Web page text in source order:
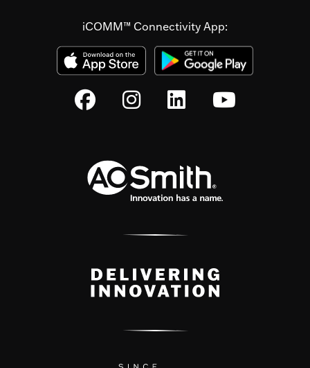
iCOMM™ Connectivity App: